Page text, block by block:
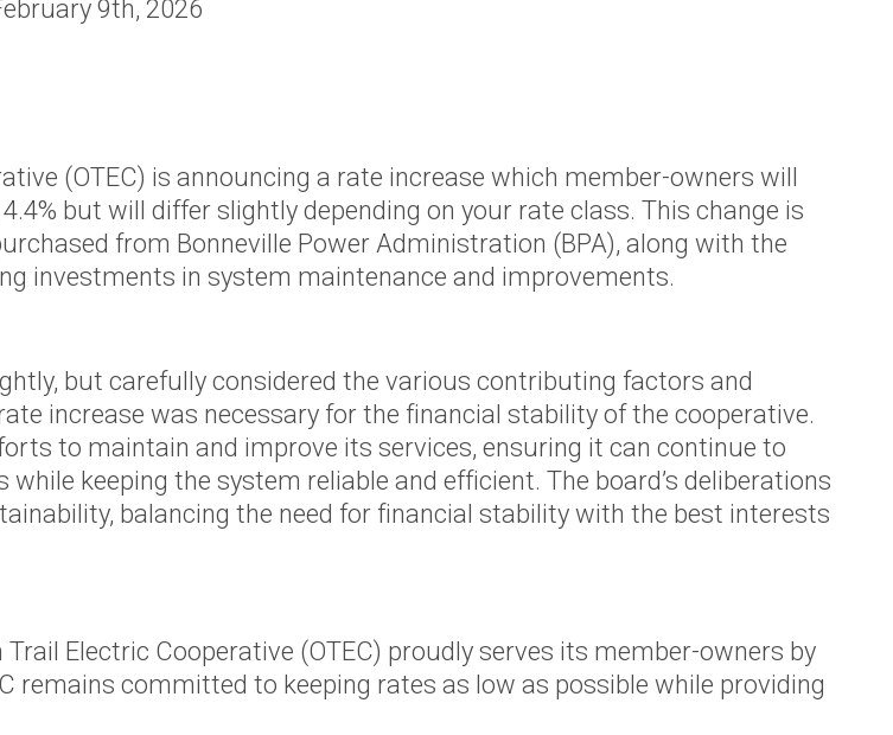
Vegetation
Wildfire
Mitigation
Rural Fire
Scholarships
OTEC-EOU Rural
Scholarship
Returning Student or
Adult Scholarship
APEX Elite Line
Academy
Scholarship
Memorial & Named
Reservations
Charitable Giving
Renewable Energy
Rooftop Solar
Electric Vehicles
(EVs)
9th, 2026
(OTEC) is announcing a rate increase which member-owners will
but will differ slightly depending on your rate class. This change is
from Bonneville Power Administration (BPA), along with the
investments in system maintenance and improvements.
but carefully considered the various contributing factors and
increase was necessary for the financial stability of the cooperative.
to maintain and improve its services, ensuring it can continue to
keeping the system reliable and efficient. The board’s deliberations
balancing the need for financial stability with the best interests
Electric Cooperative (OTEC) proudly serves its member-owners by
remains committed to keeping rates as low as possible while providing